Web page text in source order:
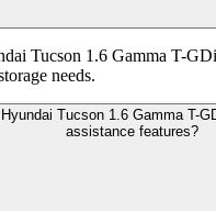
Tucson 1.6 Gamma T-
needs.
Tucson 1.6 Gamma T-
assistance features?